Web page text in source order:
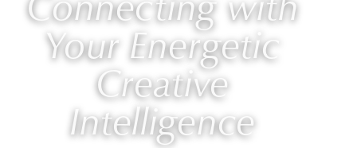
Your Energetic
Creative
Intelligence